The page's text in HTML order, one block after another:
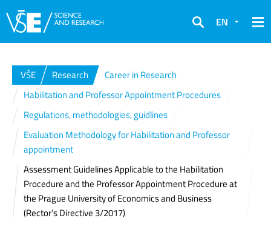
Search
EN
VŠE Research
Career in Research
Habilitation and Professor Appointment Procedures
Regulations, methodologies, guidlines
Evaluation Methodology for Habilitation and Professor
appointment
Assessment Guidelines Applicable to the Habilitation
Procedure and the Professor Appointment Procedure at
the Prague University of Economics and Business
(Rector’s Directive 3/2017)